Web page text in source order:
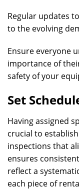
Regular updates
to the evolving
Ensure everyone
importance of
safety of your
Set
Having assigned
crucial to
inspections that
ensures
reflect a
each piece of